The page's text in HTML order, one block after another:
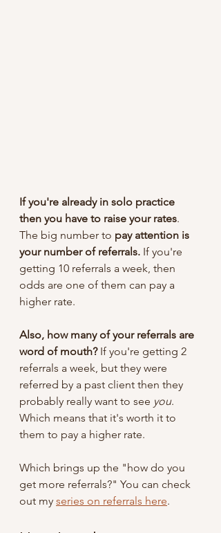
If you're already in solo practice
then you have to raise your rates.
The big number to pay attention is
your number of referrals. If you're
getting 10 referrals a week, then
odds are one of them can pay a
higher rate.
Also, how many of your referrals are
word of mouth? If you're getting 2
referrals a week, but they were
referred by a past client then they
probably really want to see you.
Which means that it's worth it to
them to pay a higher rate.
Which brings up the "how do you
get more referrals?" You can check
out my series on referrals here.